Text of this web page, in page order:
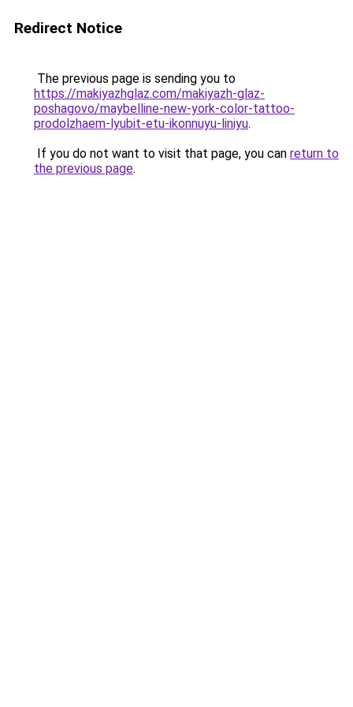
Redirect Notice
The previous page is sending you to
https://makiyazhglaz.com/makiyazh-glaz-
poshagovo/maybelline-new-york-color-tattoo-
prodolzhaem-lyubit-etu-ikonnuyu-liniyu.
If you do not want to visit that page, you can return to
the previous page.